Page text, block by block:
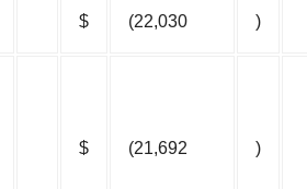
$ (22,030 )
$ (21,692 )